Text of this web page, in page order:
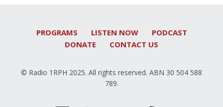
PROGRAMS LISTEN NOW
PODCAST
DONATE
CONTACT US
© Radio 1RPH 2025. All rights reserved. ABN 30 504 588
789.